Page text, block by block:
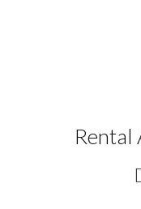
Rental